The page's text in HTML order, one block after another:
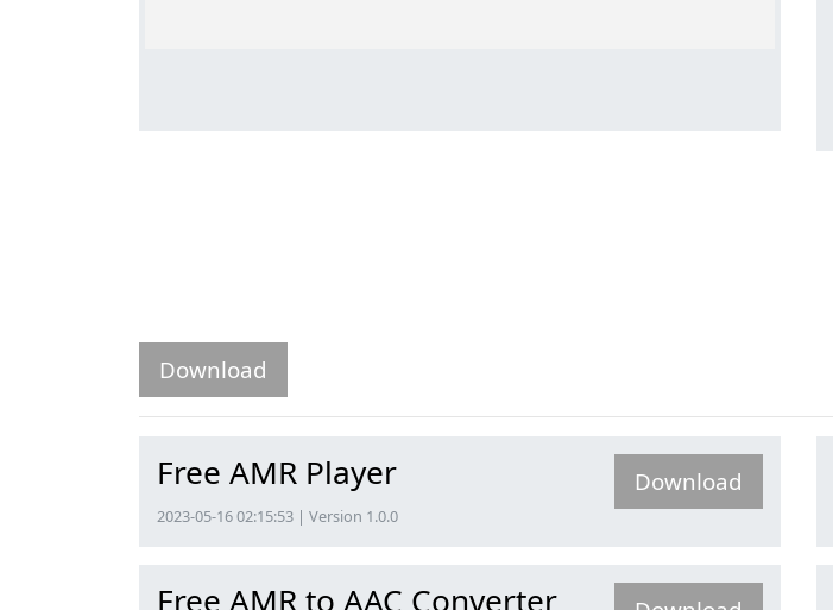
Download
Free AMR Player
2023-05-16 02:15:53 | Version 1.0.0
Download
Free AMR to AAC Converter